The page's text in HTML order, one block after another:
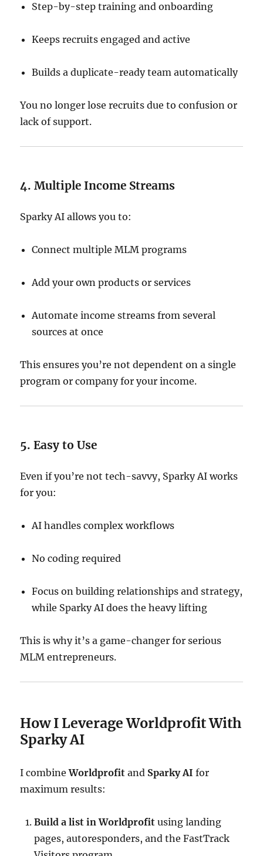
Step-by-step training and onboarding
Keeps recruits engaged and active
Builds a duplicate-ready team automatically
You no longer lose recruits due to confusion or
lack of support.
4. Multiple Income Streams
Sparky AI allows you to:
Connect multiple MLM programs
Add your own products or services
Automate income streams from several
sources at once
This ensures you’re not dependent on a single
program or company for your income.
5. Easy to Use
Even if you’re not tech-savvy, Sparky AI works
for you:
AI handles complex workflows
No coding required
Focus on building relationships and strategy,
while Sparky AI does the heavy lifting
This is why it’s a game-changer for serious
MLM entrepreneurs.
How I Leverage Worldprofit With
Sparky AI
I combineWorldprofit and Sparky AI for
maximum results:
Build a list in Worldprofit using landing
pages, autoresponders, and the FastTrack